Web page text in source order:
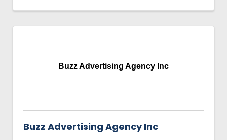
Buzz Advertising Agency Inc
Buzz Advertising Agency Inc